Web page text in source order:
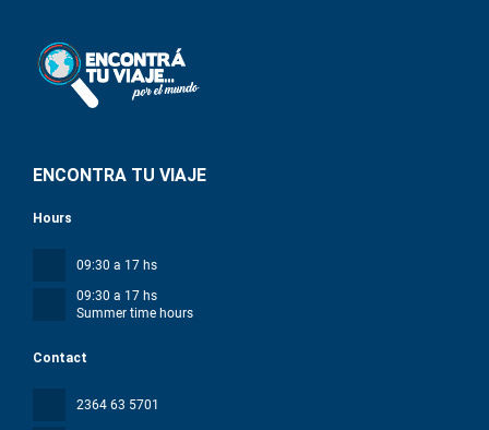
ENCONTRA TU VIAJE
Contact
2364 63 5701
Hours
09:30 a 17 hs
09:30 a 17 hs
Summer time hours